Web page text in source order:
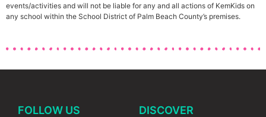
events/activities and will not be liable for any and all actions of KemKids on
any school within the School District of Palm Beach County’s premises.
FOLLOW US DISCOVER